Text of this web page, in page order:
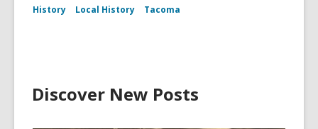
History Local History Tacoma
Discover New Posts